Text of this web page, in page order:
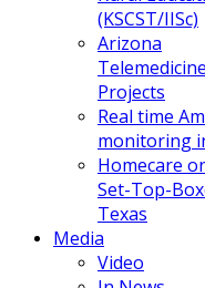
(KSCST/IISc)
Arizona
Telemedicine
Projects
Real time
monitoring
Homecare
Set-Top-
Texas
Media
Video